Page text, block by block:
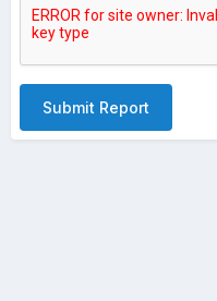
Submit Report